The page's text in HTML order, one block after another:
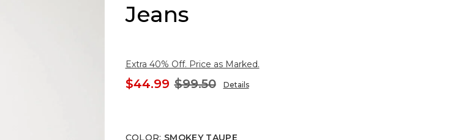
Jeans
Extra 40% Off. Price as Marked.
$44.99 $99.50 Details
COLOR: SMOKEY TAUPE